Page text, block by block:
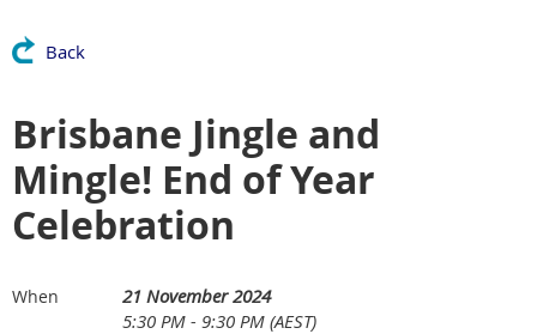
Back
Brisbane Jingle and
Mingle! End of Year
Celebration
When
21 November 2024
5:30 PM - 9:30 PM (AEST)